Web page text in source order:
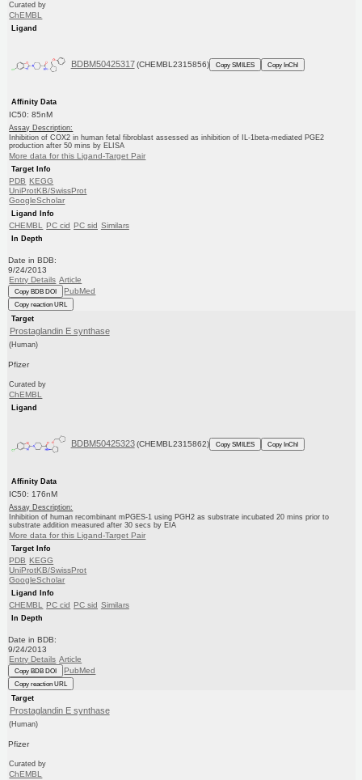
Curated by
ChEMBL
Ligand
BDBM50425317 (CHEMBL2315856) Copy SMILES Copy InChI
Affinity Data
IC50: 85nM
Assay Description:
Inhibition of COX2 in human fetal fibroblast assessed as inhibition of IL-1beta-mediated PGE2
production after 50 mins by ELISA
More data for this Ligand-Target Pair
Target Info
PDB KEGG
UniProtKB/SwissProt
GoogleScholar
Ligand Info
CHEMBL PC cid PC sid Similars
In Depth
Date in BDB:
9/24/2013
Entry Details Article
Copy BDB DOI PubMed
Copy reaction URL
Target
Prostaglandin E synthase
(Human)
Pfizer
Curated by
ChEMBL
Ligand
BDBM50425323 (CHEMBL2315862) Copy SMILES Copy InChI
Affinity Data
IC50: 176nM
Assay Description:
Inhibition of human recombinant mPGES-1 using PGH2 as substrate incubated 20 mins prior to
substrate addition measured after 30 secs by EIA
More data for this Ligand-Target Pair
Target Info
PDB KEGG
UniProtKB/SwissProt
GoogleScholar
Ligand Info
CHEMBL PC cid PC sid Similars
In Depth
Date in BDB:
9/24/2013
Entry Details Article
Copy BDB DOI PubMed
Copy reaction URL
Target
Prostaglandin E synthase
(Human)
Pfizer
Curated by
ChEMBL